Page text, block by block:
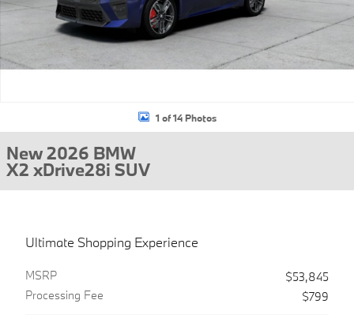
1 of 14 Photos
New 2026 BMW
X2 xDrive28i SUV
Ultimate Shopping Experience
MSRP
$53,845
Processing Fee
$799